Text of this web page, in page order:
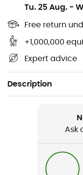
Tu. 25 Aug. -
Free return
+1,000,000
Expert advice
Description
Ask